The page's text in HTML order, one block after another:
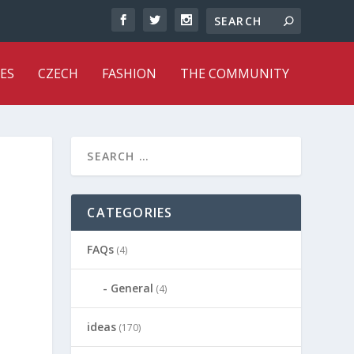
CZECH FASHION THE COMMUNITY
CATEGORIES
FAQs (4)
General (4)
ideas (170)